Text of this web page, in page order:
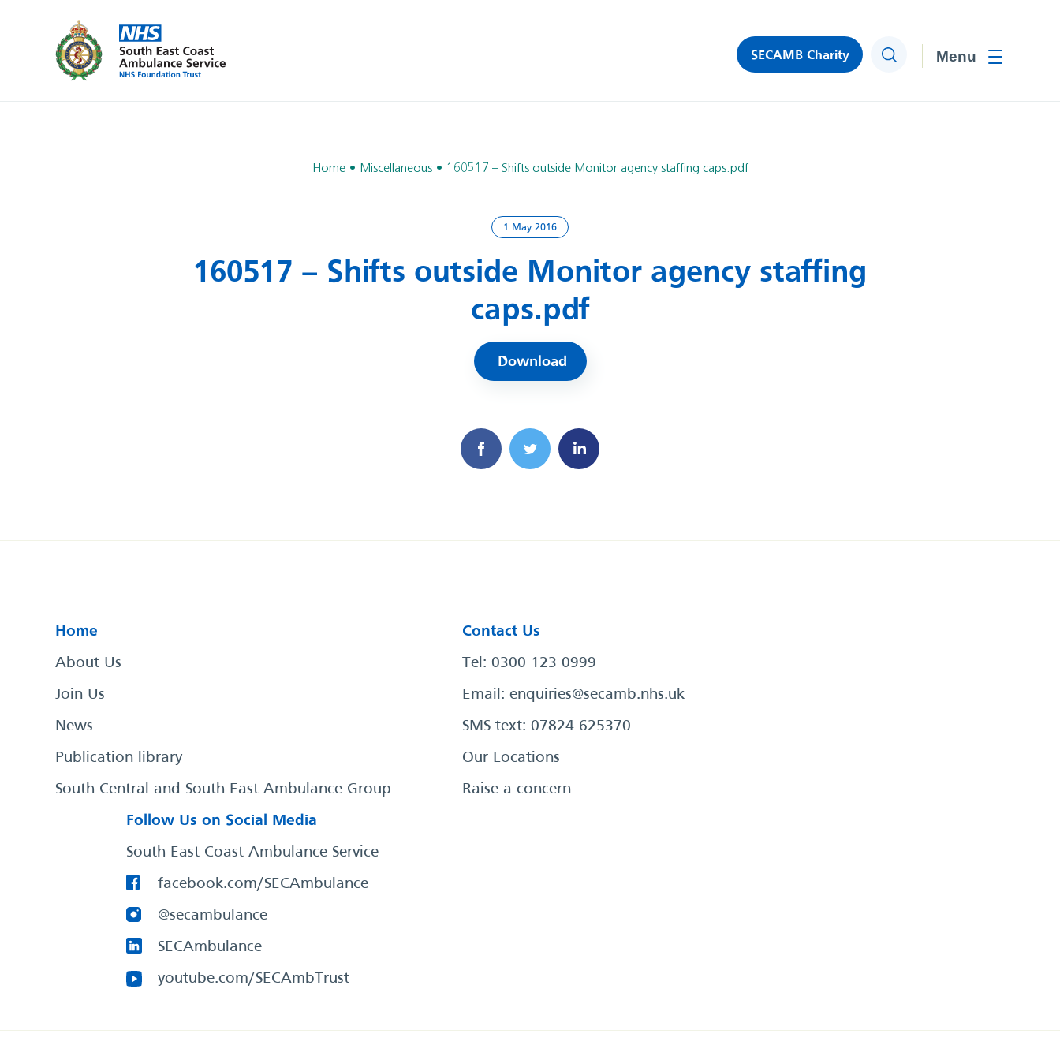
SECAMB Charity Search
Home Miscellaneous 160517 – Shifts outside Monitor agency staffing caps.pdf
1 May 2016
160517 – Shifts outside Monitor agency staffing
caps.pdf
Download
Home
About Us
Join Us
News
Publication library
South Central and South East Ambulance Group
Contact Us
Tel: 0300 123 0999
Email: enquiries@secamb.nhs.uk
SMS text: 07824 625370
Our Locations
Raise a concern
Follow Us on Social Media
South East Coast Ambulance Service
facebook.com/SECAmbulance
@secambulance
SECAmbulance
youtube.com/SECAmbTrust